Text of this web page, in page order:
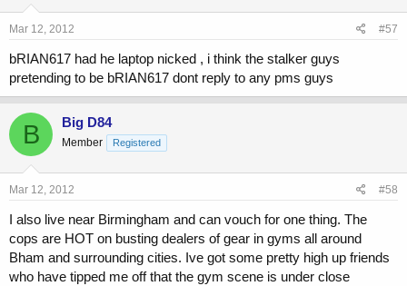
Mar 12, 2012 #57
bRIAN617 had he laptop nicked , i think the stalker guys
pretending to be bRIAN617 dont reply to any pms guys
B Big D84
Member Registered
Mar 12, 2012 #58
I also live near Birmingham and can vouch for one thing. The
cops are HOT on busting dealers of gear in gyms all around
Bham and surrounding cities. Ive got some pretty high up friends
who have tipped me off that the gym scene is under close